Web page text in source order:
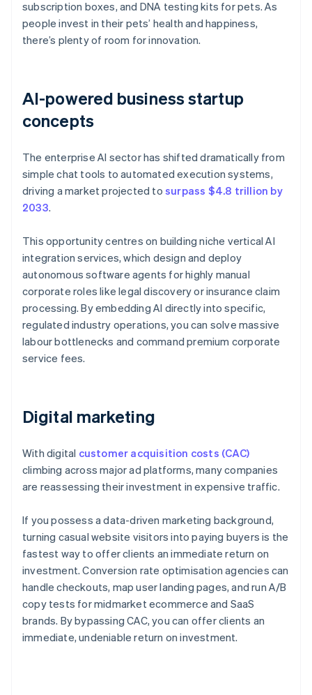
subscription boxes, and DNA testing kits for pets. As
people invest in their pets’ health and happiness,
there’s plenty of room for innovation.
AI-powered business startup
concepts
The enterprise AI sector has shifted dramatically from
simple chat tools to automated execution systems,
driving a market projected to surpass $4.8 trillion by
2033.
This opportunity centres on building niche vertical AI
integration services, which design and deploy
autonomous software agents for highly manual
corporate roles like legal discovery or insurance claim
processing. By embedding AI directly into specific,
regulated industry operations, you can solve massive
labour bottlenecks and command premium corporate
service fees.
Digital marketing
With digital customer acquisition costs (CAC)
climbing across major ad platforms, many companies
are reassessing their investment in expensive traffic.
If you possess a data-driven marketing background,
turning casual website visitors into paying buyers is the
fastest way to offer clients an immediate return on
investment. Conversion rate optimisation agencies can
handle checkouts, map user landing pages, and run A/B
copy tests for midmarket ecommerce and SaaS
brands. By bypassing CAC, you can offer clients an
immediate, undeniable return on investment.